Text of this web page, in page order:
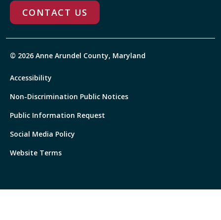
CONTACT US
© 2026 Anne Arundel County, Maryland
Accessibility
Non-Discrimination Public Notices
Public Information Request
Social Media Policy
Website Terms